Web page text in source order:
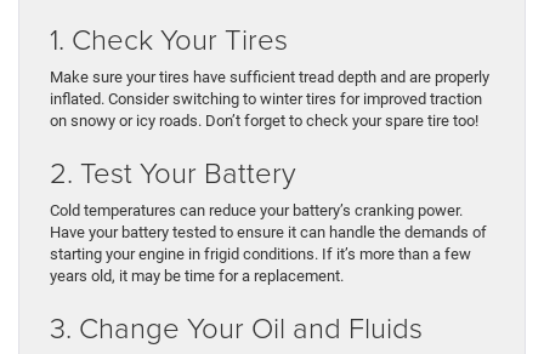
1. Check Your Tires
Make sure your tires have sufficient tread depth and are properly
inflated. Consider switching to winter tires for improved traction
on snowy or icy roads. Don’t forget to check your spare tire too!
2. Test Your Battery
Cold temperatures can reduce your battery’s cranking power.
Have your battery tested to ensure it can handle the demands of
starting your engine in frigid conditions. If it’s more than a few
years old, it may be time for a replacement.
3. Change Your Oil and Fluids